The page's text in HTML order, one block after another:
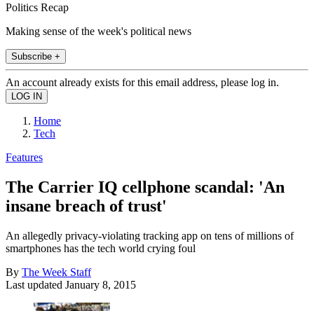
Politics Recap
Making sense of the week's political news
Subscribe +
An account already exists for this email address, please log in.
Home
Tech
Features
The Carrier IQ cellphone scandal: 'An
insane breach of trust'
An allegedly privacy-violating tracking app on tens of millions of
smartphones has the tech world crying foul
By The Week Staff
Last updated January 8, 2015